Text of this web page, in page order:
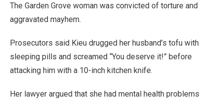
The Garden Grove woman was convicted of torture and
aggravated mayhem.
Prosecutors said Kieu drugged her husband’s tofu with
sleeping pills and screamed “You deserve it!” before
attacking him with a 10-inch kitchen knife.
Her lawyer argued that she had mental health problems